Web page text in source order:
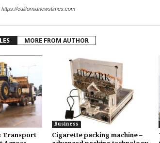
https://californianewstimes.com
MORE FROM AUTHOR
Transport
Business
Cigarette packing machine –